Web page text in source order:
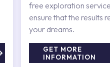
free exploration
ensure that the results
your dreams.
GET MORE
INFORMATION